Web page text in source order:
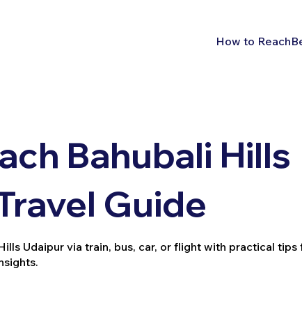
How to Reach
Bahubali Hills
Guide
Udaipur via train, bus, car, or flight with practical tips